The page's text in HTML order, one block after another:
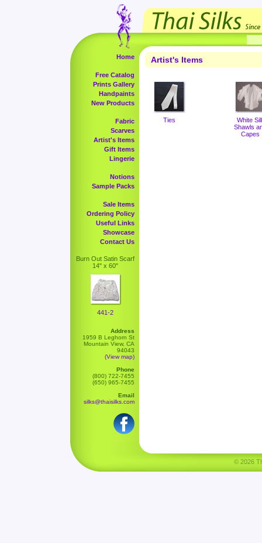
Home
Free Catalog
Prints Gallery
Handpaints
New Products
Fabric
Scarves
Artist's Items
Gift Items
Lingerie
Notions
Sample Packs
Sale Items
Ordering Policy
Useful Links
Showcase
Contact Us
Burn Out Satin Scarf
14" x 60"
441-2
Address
1959 B Leghorn St
Mountain View, CA
94043
(View map)
Phone
(800) 722-7455
(650) 965-7455
Email
silks@thaisilks.com
Artist's Items
Ties
White
Shawls
Capes
© 2026